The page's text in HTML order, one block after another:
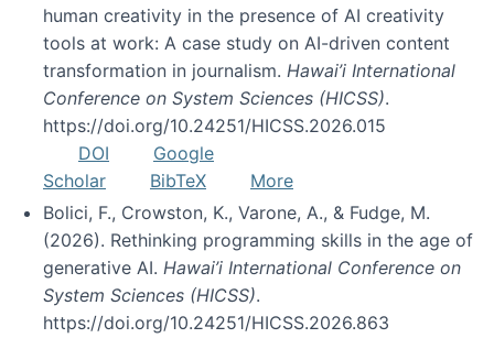
human creativity in the presence of AI creativity
tools at work: A case study on AI-driven content
transformation in journalism. Hawai’i International
Conference on System Sciences (HICSS).
https://doi.org/10.24251/HICSS.2026.015
DOI
Google
Scholar
BibTeX
More
Bolici, F., Crowston, K., Varone, A., & Fudge, M.
(2026). Rethinking programming skills in the age of
generative AI. Hawai’i International Conference on
System Sciences (HICSS).
https://doi.org/10.24251/HICSS.2026.863